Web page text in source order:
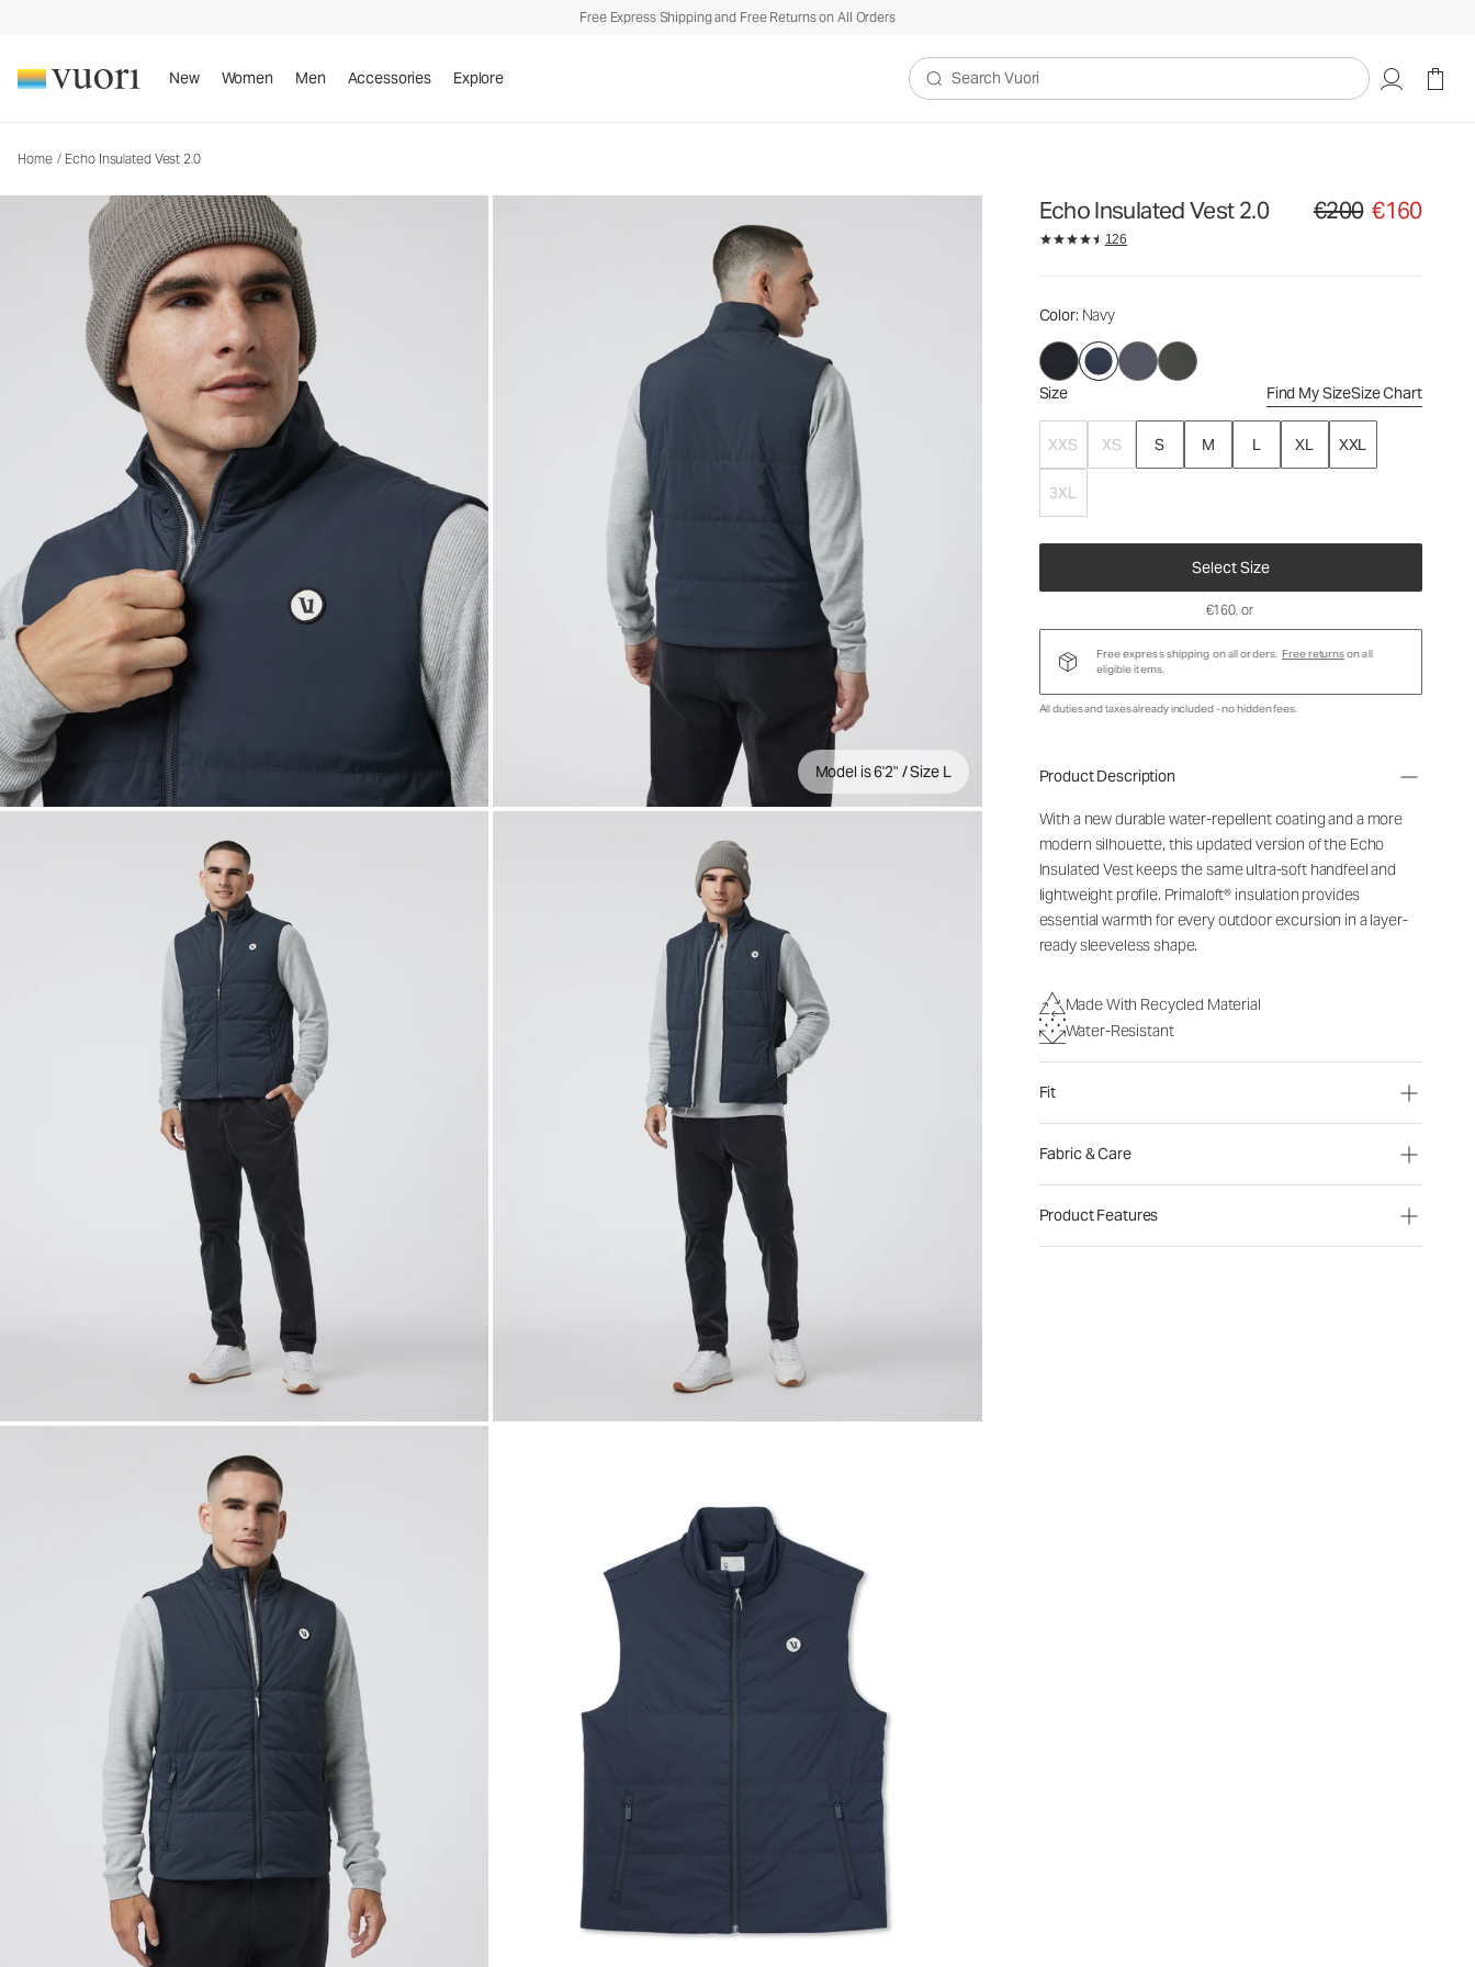
Free Express Shipping and Free Returns on All Orders
New Women Men Accessories Explore
Search Vuori
Home / Echo Insulated Vest 2.0
Model is 6'2" / Size L
Echo Insulated Vest 2.0 Original price €200.
€200 €160
126
Color: Navy
Size Find My SizeSize Chart
XXS XS S M L XL XXL
3XL
Select Size
Men's Insulated Vest
€200€160
€160, or
Free express shipping on all orders. Free returnson all
eligible items.
All duties and taxes already included - no hidden fees.
Product Description
With a new durable water-repellent coating and a more
modern silhouette, this updated version of the Echo
Insulated Vest keeps the same ultra-soft handfeel and
lightweight profile. Primaloft® insulation provides
essential warmth for every outdoor excursion in a layer-
ready sleeveless shape.
Made With Recycled Material
Water-Resistant
Fit
Fabric & Care
Product Features